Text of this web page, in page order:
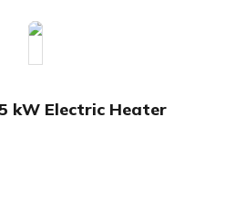
kW Electric Heater